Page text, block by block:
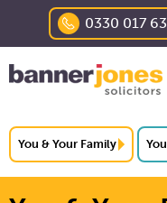
0330 017
You & Your Family